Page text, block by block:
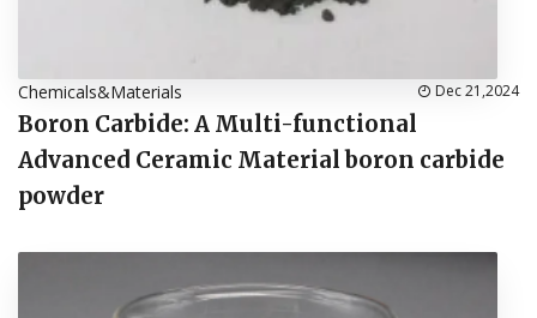
Chemicals&Materials Dec 21,2024
Boron Carbide: A Multi-functional
Advanced Ceramic Material boron carbide
powder